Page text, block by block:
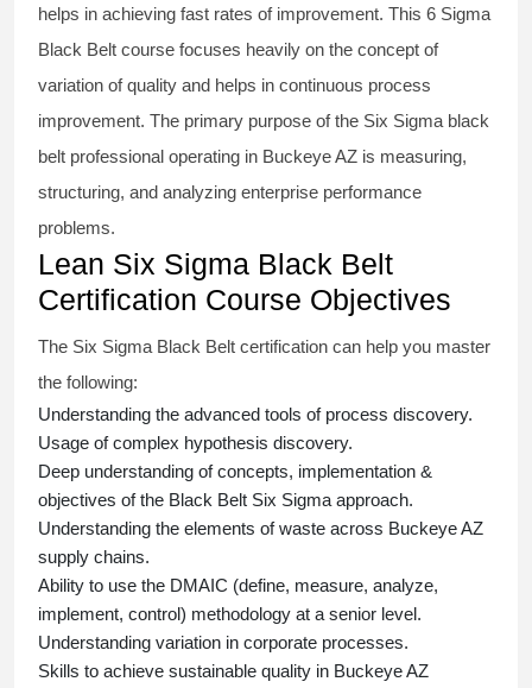
helps in achieving fast rates of improvement. This 6 Sigma
Black Belt course focuses heavily on the concept of
variation of quality and helps in continuous process
improvement. The primary purpose of the Six Sigma black
belt professional operating in Buckeye AZ is measuring,
structuring, and analyzing enterprise performance
problems.
Lean Six Sigma Black Belt
Certification Course Objectives
The Six Sigma Black Belt certification can help you master
the following:
Understanding the advanced tools of process discovery.
Usage of complex hypothesis discovery.
Deep understanding of concepts, implementation &
objectives of the Black Belt Six Sigma approach.
Understanding the elements of waste across Buckeye AZ
supply chains.
Ability to use the DMAIC (define, measure, analyze,
implement, control) methodology at a senior level.
Understanding variation in corporate processes.
Skills to achieve sustainable quality in Buckeye AZ